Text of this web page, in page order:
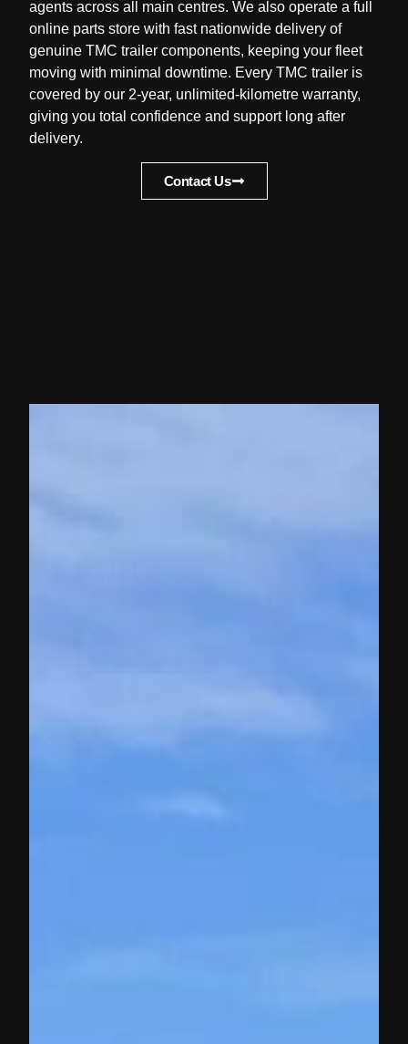
agents across all main centres. We also operate a full
online parts store with fast nationwide delivery of
genuine TMC trailer components, keeping your fleet
moving with minimal downtime. Every TMC trailer is
covered by our 2-year, unlimited-kilometre warranty,
giving you total confidence and support long after
delivery.
Contact Us